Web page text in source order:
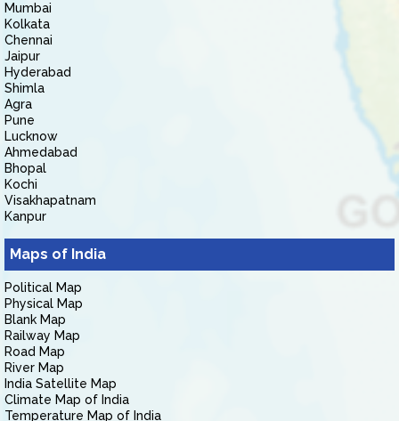
Mumbai
Kolkata
Chennai
Jaipur
Hyderabad
Shimla
Agra
Pune
Lucknow
Ahmedabad
Bhopal
Kochi
Visakhapatnam
Kanpur
Maps of India
Political Map
Physical Map
Blank Map
Railway Map
Road Map
River Map
India Satellite Map
Climate Map of India
Temperature Map of India